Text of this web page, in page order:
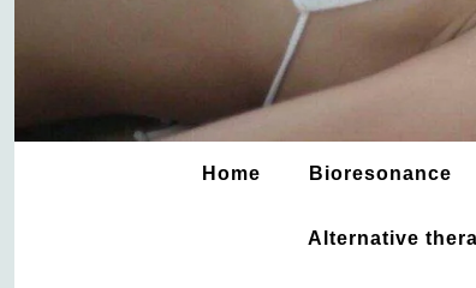
Home Bioresonance
Alternative